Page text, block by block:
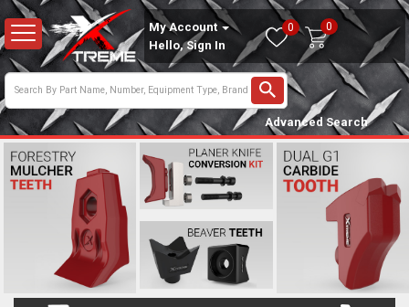
My Account
Hello, Sign In
0 0
Advanced Search